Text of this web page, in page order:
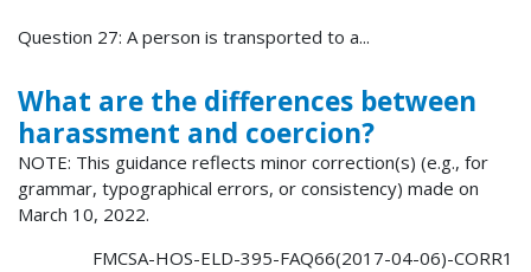
Question 27: A person is transported to a...
What are the differences between
harassment and coercion?
NOTE: This guidance reflects minor correction(s) (e.g., for
grammar, typographical errors, or consistency) made on
March 10, 2022.
FMCSA-HOS-ELD-395-FAQ66(2017-04-06)-CORR1